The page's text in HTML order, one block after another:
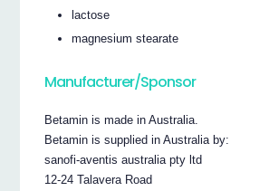
lactose
magnesium stearate
Manufacturer/Sponsor
Betamin is made in Australia.
Betamin is supplied in Australia by:
sanofi-aventis australia pty ltd
12-24 Talavera Road